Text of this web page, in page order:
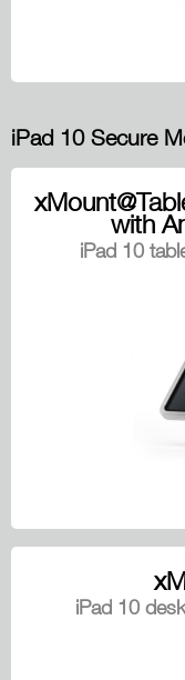
iPad 10 Secure
with
iPad 10
iPad 10